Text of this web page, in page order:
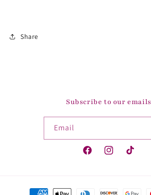
Share
Subscribe to our emails
Email
FacebookInstagramTikTok
Payment